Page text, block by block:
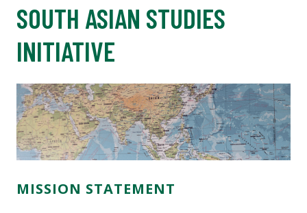
SOUTH ASIAN STUDIES
INITIATIVE
MISSION STATEMENT